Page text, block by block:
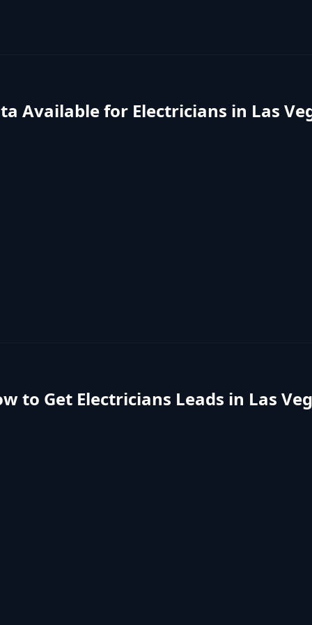
Available for Electricians in Las
to Get Electricians Leads in Las